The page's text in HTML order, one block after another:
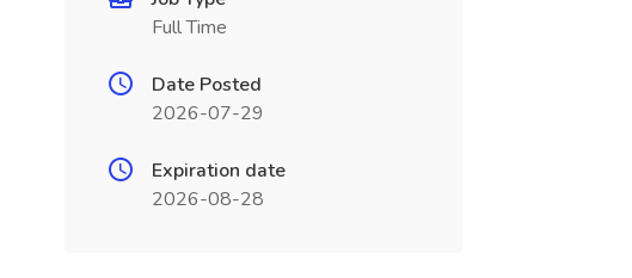
Full Time
Date Posted
2026-07-29
Expiration date
2026-08-28